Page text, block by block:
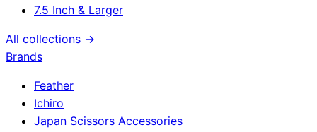
7.5 Inch & Larger
All collections →
Brands
Feather
Ichiro
Japan Scissors Accessories